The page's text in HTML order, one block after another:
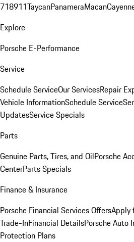
718911TaycanPanameraMacan
Explore
Porsche E-Performance
Service
Schedule ServiceOur ServicesRepair
Vehicle InformationSchedule Service
UpdatesService Specials
Parts
Genuine Parts, Tires, and OilPorsche
CenterParts Specials
Finance & Insurance
Porsche Financial Services OffersApply
Trade-InFinancial DetailsPorsche Auto
Protection Plans